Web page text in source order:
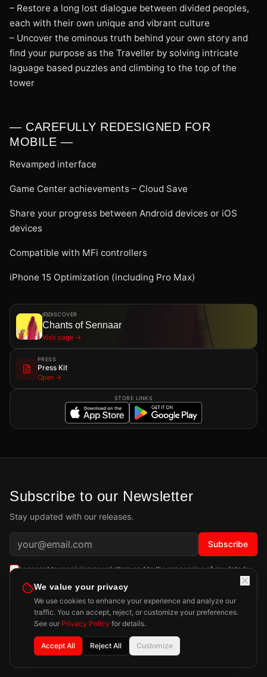
– Restore a long lost dialogue between divided peoples,
each with their own unique and vibrant culture
– Uncover the ominous truth behind your own story and
find your purpose as the Traveller by solving intricate
laguage based puzzles and climbing to the top of the
tower
— CAREFULLY REDESIGNED FOR
MOBILE —
Revamped interface
Game Center achievements – Cloud Save
Share your progress between Android devices or iOS
devices
Compatible with MFi controllers
iPhone 15 Optimization (including Pro Max)
DISCOVER
Chants of Sennaar
Visit page →
PRESS
Press Kit
Open →
STORE LINKS
Subscribe to our Newsletter
Stay updated with our releases.
Subscribe
I consent to receiving newsletters and to the processing of my data by
Playdigious SAS as described in the
Privacy PolicyLegal NoticePress
We value your privacy
We use cookies to enhance your experience and analyze our
traffic. You can accept, reject, or customize your preferences.
See our Privacy Policy for details.
Accept All Reject All Customize